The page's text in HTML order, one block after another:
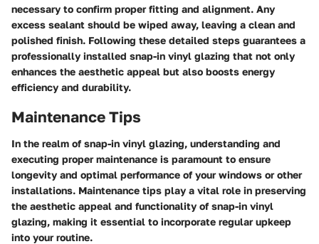
necessary to confirm proper fitting and alignment. Any
excess sealant should be wiped away, leaving a clean and
polished finish. Following these detailed steps guarantees a
professionally installed snap-in vinyl glazing that not only
enhances the aesthetic appeal but also boosts energy
efficiency and durability.
Maintenance Tips
In the realm of snap-in vinyl glazing, understanding and
executing proper maintenance is paramount to ensure
longevity and optimal performance of your windows or other
installations. Maintenance tips play a vital role in preserving
the aesthetic appeal and functionality of snap-in vinyl
glazing, making it essential to incorporate regular upkeep
into your routine.